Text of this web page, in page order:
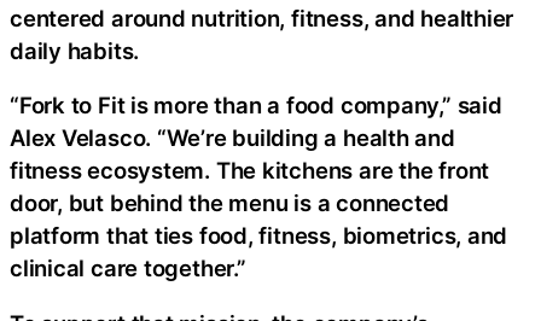
centered around nutrition, fitness, and healthier
daily habits.
“Fork to Fit is more than a food company,” said
Alex Velasco. “We’re building a health and
fitness ecosystem. The kitchens are the front
door, but behind the menu is a connected
platform that ties food, fitness, biometrics, and
clinical care together.”